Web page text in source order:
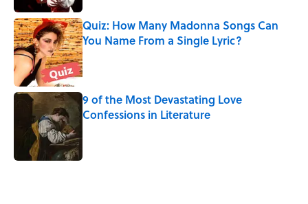
Quiz: How Many Madonna Songs Can
You Name From a Single Lyric?
Published by on Invalid Date
9 of the Most Devastating Love
Confessions in Literature